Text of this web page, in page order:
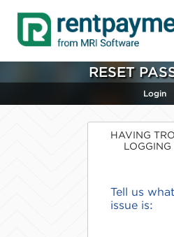
RESET
Login
HAVING
LOGGING
Tell us
issue is: